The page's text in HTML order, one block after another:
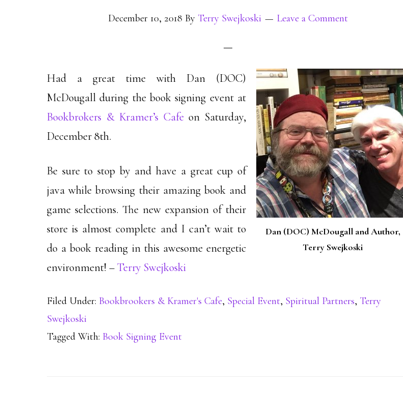
December 10, 2018 By Terry Swejkoski Leave a Comment
Dan (DOC) McDougall and Author,
Terry Swejkoski
Had a great time with Dan (DOC)
McDougall during the book signing event at
Bookbrokers & Kramer’s Cafe on Saturday,
December 8th.
Be sure to stop by and have a great cup of
java while browsing their amazing book and
game selections. The new expansion of their
store is almost complete and I can’t wait to
do a book reading in this awesome energetic
environment! –Terry Swejkoski
Filed Under: Bookbrookers & Kramer's Cafe, Special Event, Spiritual Partners, Terry
Swejkoski
Tagged With: Book Signing Event